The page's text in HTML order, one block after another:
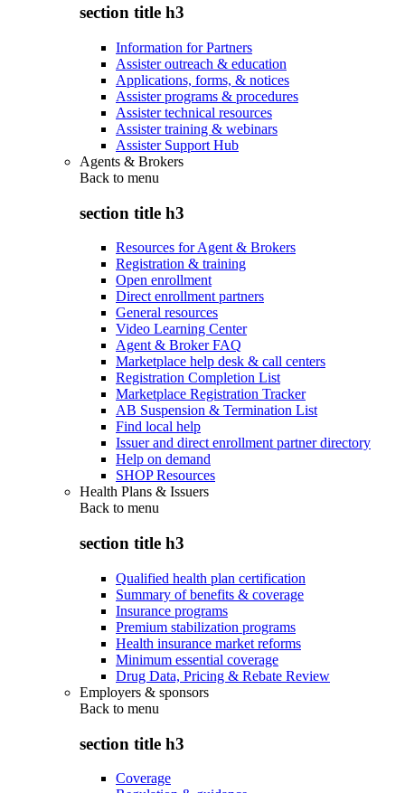
section title h3
Information for Partners
Assister outreach & education
Applications, forms, & notices
Assister programs & procedures
Assister technical resources
Assister training & webinars
Assister Support Hub
Agents & Brokers
Back to menu
section title h3
Resources for Agent & Brokers
Registration & training
Open enrollment
Direct enrollment partners
General resources
Video Learning Center
Agent & Broker FAQ
Marketplace help desk & call centers
Registration Completion List
Marketplace Registration Tracker
AB Suspension & Termination List
Find local help
Issuer and direct enrollment partner directory
Help on demand
SHOP Resources
Health Plans & Issuers
Back to menu
section title h3
Qualified health plan certification
Summary of benefits & coverage
Insurance programs
Premium stabilization programs
Health insurance market reforms
Minimum essential coverage
Drug Data, Pricing & Rebate Review
Employers & sponsors
Back to menu
section title h3
Coverage